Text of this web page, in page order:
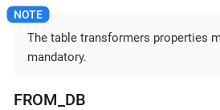
The table transformers properties
mandatory.
FROM_DB